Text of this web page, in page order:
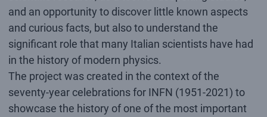
and an opportunity to discover little known aspects
and curious facts, but also to understand the
significant role that many Italian scientists have had
in the history of modern physics.
The project was created in the context of the
seventy-year celebrations for INFN (1951-2021) to
showcase the history of one of the most important